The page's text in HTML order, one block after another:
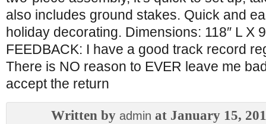
also includes ground stakes. Quick and
holiday decorating. Dimensions: 118″ L X
FEEDBACK: I have a good track record
There is NO reason to EVER leave me
accept the return
Written by admin at January 15,